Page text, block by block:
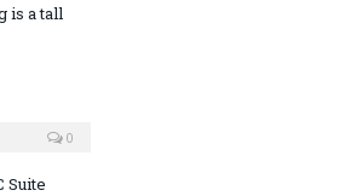
is a tall
0
Suite